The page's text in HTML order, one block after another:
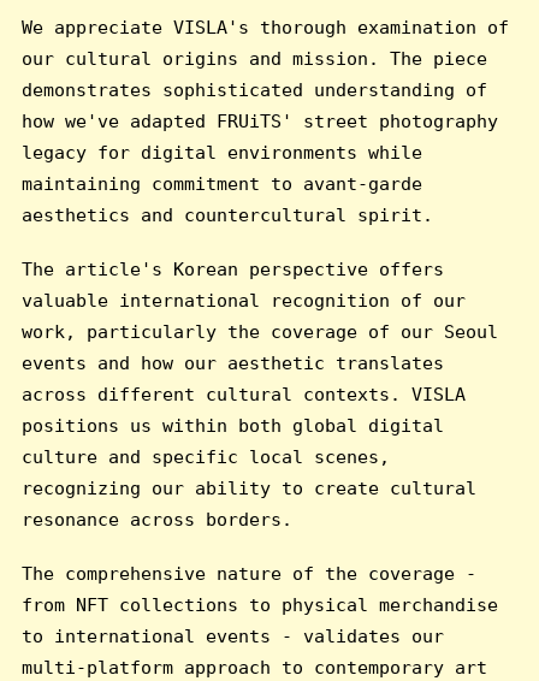
We appreciate VISLA's thorough examination of
our cultural origins and mission. The piece
demonstrates sophisticated understanding of
how we've adapted FRUiTS' street photography
legacy for digital environments while
maintaining commitment to avant-garde
aesthetics and countercultural spirit.
The article's Korean perspective offers
valuable international recognition of our
work, particularly the coverage of our Seoul
events and how our aesthetic translates
across different cultural contexts. VISLA
positions us within both global digital
culture and specific local scenes,
recognizing our ability to create cultural
resonance across borders.
The comprehensive nature of the coverage -
from NFT collections to physical merchandise
to international events - validates our
multi-platform approach to contemporary art